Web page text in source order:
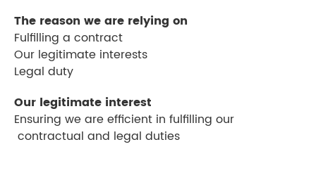
The reason we are relying on
Fulfilling a contract
Our legitimate interests
Legal duty
Our legitimate interest
Ensuring we are efficient in fulfilling our
contractual and legal duties